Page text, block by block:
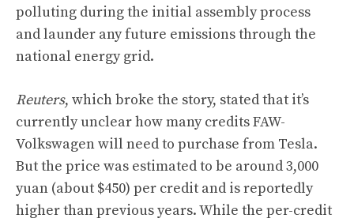
polluting during the initial assembly process
and launder any future emissions through the
national energy grid.
Reuters, which broke the story, stated that it’s
currently unclear how many credits FAW-
Volkswagen will need to purchase from Tesla.
But the price was estimated to be around 3,000
yuan (about $450) per credit and is reportedly
higher than previous years. While the per-credit